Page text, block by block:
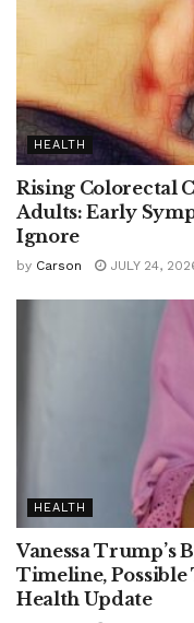
HEALTH
Rising Colorectal
Adults: Early
Ignore
by Carson JULY 24,
HEALTH
Vanessa Trump’s
Timeline, Possible
Health Update